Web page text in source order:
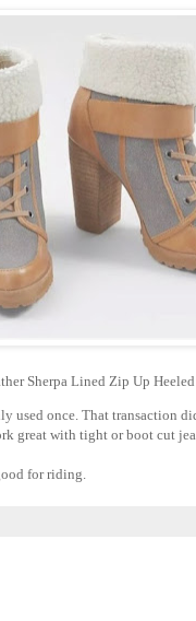
Sherpa Lined Zip Up
used once. That transaction
great with tight or boot cut
for riding.